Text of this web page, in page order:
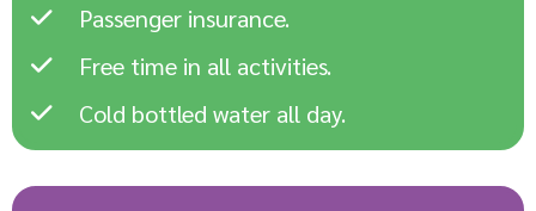
Passenger insurance.
Free time in all activities.
Cold bottled water all day.